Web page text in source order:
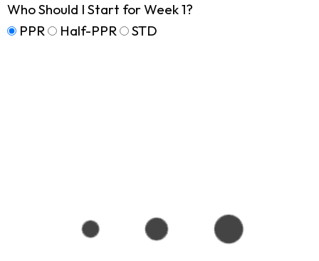
Who Should I Start for Week 1?
PPR
Half-PPR STD